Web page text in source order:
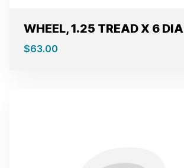
WHEEL, 1.25 TREAD X 6 DIA
$63.00